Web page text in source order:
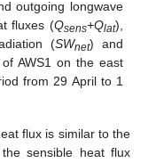
outgoing longwave
fluxes (Qsens+Qlat),
(SWnet) and
AWS1 on the east
from 29 April to 1
flux is similar to the
sensible heat flux